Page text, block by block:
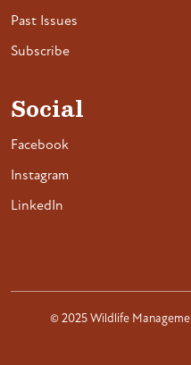
Past Issues
Subscribe
Social
Facebook
Instagram
LinkedIn
© 2025 Wildlife